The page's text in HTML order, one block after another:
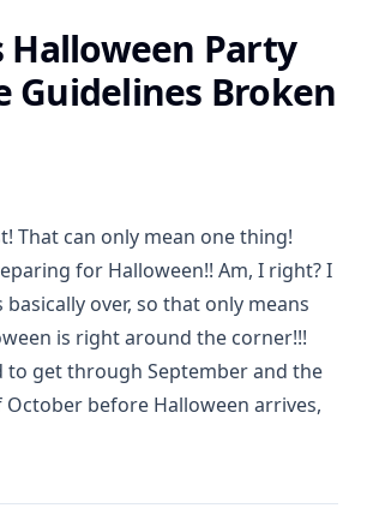
Halloween Party
Guidelines Broken
That can only mean one thing!
for Halloween!! Am, I right? I
basically over, so that only means
is right around the corner!!!
to get through September and the
before Halloween arrives,